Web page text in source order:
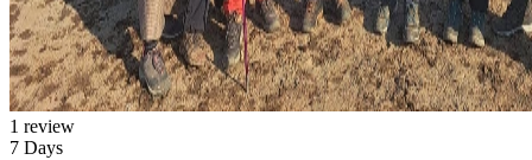
1 review
7 Days